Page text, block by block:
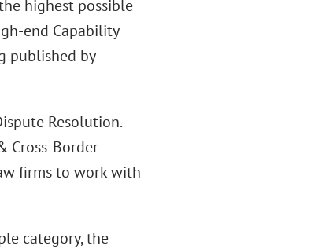
highest possible
end Capability
published by
Resolution.
Cross-Border
firms to work with
category, the